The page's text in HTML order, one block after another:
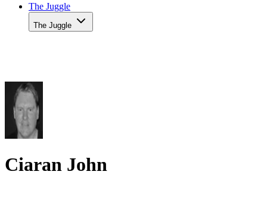
The Juggle
The Juggle
Ciaran John